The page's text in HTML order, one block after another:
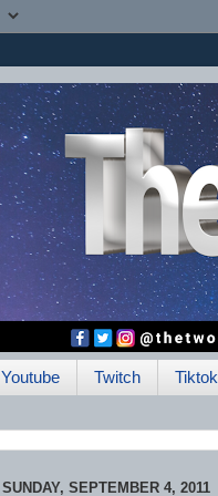
Youtube Twitch Tiktok
SUNDAY, SEPTEMBER 4, 2011